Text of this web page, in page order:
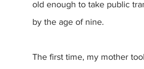
old enough to take public
by the age of nine.
The first time, my mother